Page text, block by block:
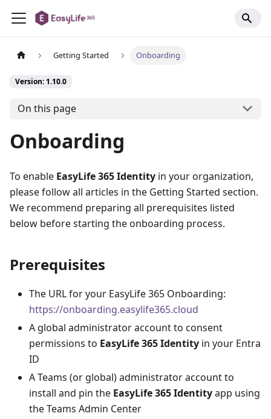
Getting Started Onboarding
Version: 1.10.0
On this page
Onboarding
To enable EasyLife 365 Identity in your organization,
please follow all articles in the Getting Started section.
We recommend preparing all prerequisites listed
below before starting the onboarding process.
Prerequisites
The URL for your EasyLife 365 Onboarding:
https://onboarding.easylife365.cloud
A global administrator account to consent
permissions to EasyLife 365 Identity in your Entra
ID
A Teams (or global) administrator account to
install and pin the EasyLife 365 Identityapp using
the Teams Admin Center